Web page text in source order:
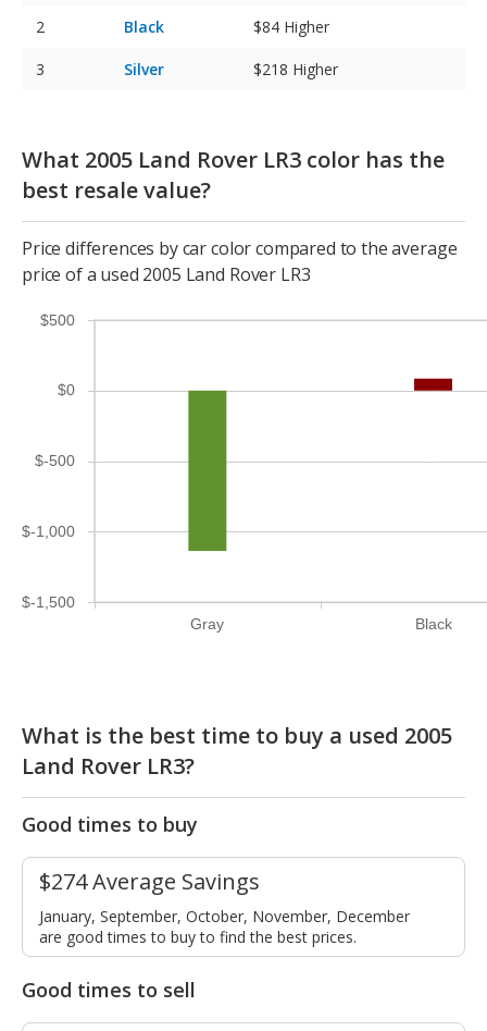
Black $84 Higher
Silver $218 Higher
What 2005 Land Rover LR3 color has the
best resale value?
Price differences by car color compared to the average
price of a used 2005 Land Rover LR3
Gray Black
$-1,500
$-1,000
$-500
$0
$500
What is the best time to buy a used 2005
Land Rover LR3?
Good times to buy
$274 Average Savings
January, September, October, November, December
are good times to buy to find the best prices.
Good times to sell